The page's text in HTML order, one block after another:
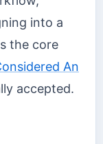
into a
the core
An
accepted.